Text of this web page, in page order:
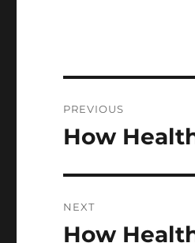
navigation
PREVIOUS
Previous
How
NEXT
Next
How